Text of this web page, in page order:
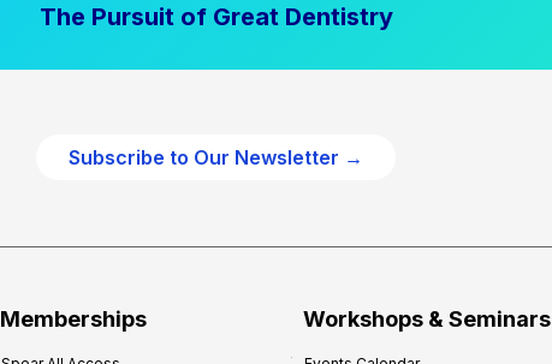
The Pursuit of Great Dentistry
Subscribe to Our Newsletter →
Memberships Workshops & Seminars